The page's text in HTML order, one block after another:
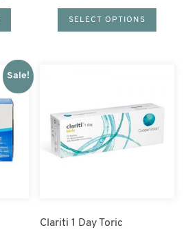
SELECT OPTIONS
Sale!
Clariti 1 Day Toric